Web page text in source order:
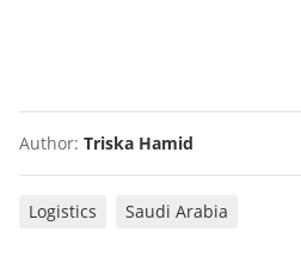
Author: Triska Hamid
Logistics Saudi Arabia